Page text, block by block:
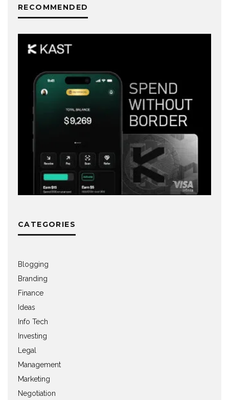
RECOMMENDED
CATEGORIES
Blogging
Branding
Finance
Ideas
Info Tech
Investing
Legal
Management
Marketing
Negotiation